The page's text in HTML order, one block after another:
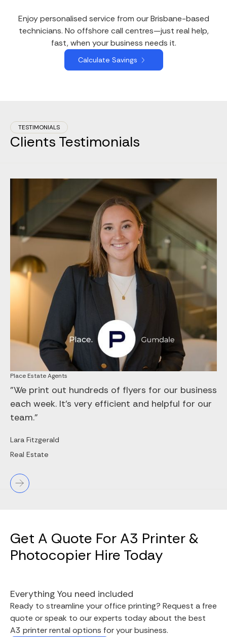
Enjoy personalised service from our Brisbane-based
technicians. No offshore call centres—just real help,
fast, when your business needs it.
Calculate Savings
TESTIMONIALS
Clients Testimonials
Place Estate Agents
"We print out hundreds of flyers for our business
each week. It’s very efficient and helpful for our
team."
Lara Fitzgerald
Real Estate
Get A Quote For A3 Printer &
Photocopier Hire Today
Everything You need included
Ready to streamline your office printing? Request a free
quote or speak to our experts today about the best
A3 printer rental options for your business.